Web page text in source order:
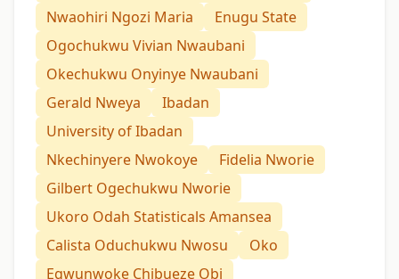
Nwaohiri Ngozi Maria
Enugu State
Ogochukwu Vivian Nwaubani
Okechukwu Onyinye Nwaubani
Gerald Nweya
Ibadan
University of Ibadan
Nkechinyere Nwokoye
Fidelia Nworie
Gilbert Ogechukwu Nworie
Ukoro Odah Statisticals Amansea
Calista Oduchukwu Nwosu
Oko
Egwunwoke Chibueze Obi